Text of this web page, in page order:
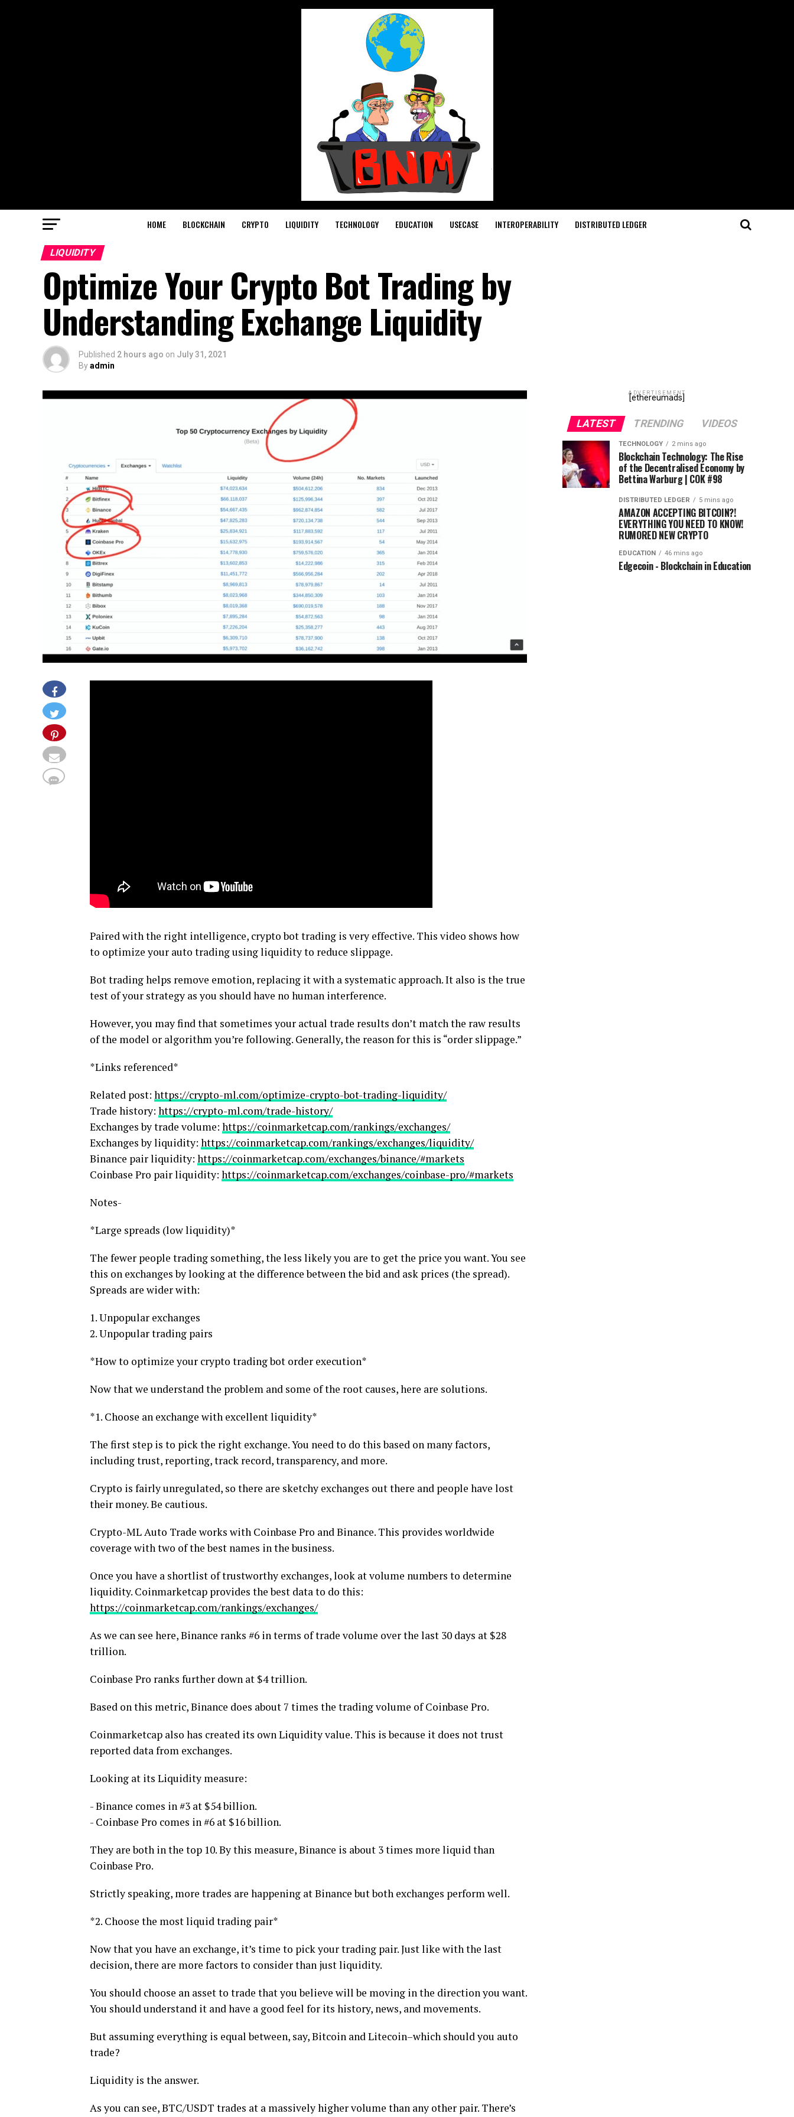
HOME BLOCKCHAIN CRYPTO LIQUIDITY TECHNOLOGY EDUCATION USECASE INTEROPERABILITY DISTRIBUTED LEDGER
LIQUIDITY
Optimize Your Crypto Bot Trading by
Understanding Exchange Liquidity
Published 2 hours ago on July 31, 2021
Byadmin
Paired with the right intelligence, crypto bot trading is very effective. This video shows how
to optimize your auto trading using liquidity to reduce slippage.
Bot trading helps remove emotion, replacing it with a systematic approach. It also is the true
test of your strategy as you should have no human interference.
However, you may find that sometimes your actual trade results don’t match the raw results
of the model or algorithm you’re following. Generally, the reason for this is “order slippage.”
*Links referenced*
Related post: https://crypto-ml.com/optimize-crypto-bot-trading-liquidity/
Trade history: https://crypto-ml.com/trade-history/
Exchanges by trade volume: https://coinmarketcap.com/rankings/exchanges/
Exchanges by liquidity: https://coinmarketcap.com/rankings/exchanges/liquidity/
Binance pair liquidity: https://coinmarketcap.com/exchanges/binance/#markets
Coinbase Pro pair liquidity: https://coinmarketcap.com/exchanges/coinbase-pro/#markets
Notes-
*Large spreads (low liquidity)*
The fewer people trading something, the less likely you are to get the price you want. You see
this on exchanges by looking at the difference between the bid and ask prices (the spread).
Spreads are wider with:
1. Unpopular exchanges
2. Unpopular trading pairs
*How to optimize your crypto trading bot order execution*
Now that we understand the problem and some of the root causes, here are solutions.
*1. Choose an exchange with excellent liquidity*
The first step is to pick the right exchange. You need to do this based on many factors,
including trust, reporting, track record, transparency, and more.
Crypto is fairly unregulated, so there are sketchy exchanges out there and people have lost
their money. Be cautious.
Crypto-ML Auto Trade works with Coinbase Pro and Binance. This provides worldwide
coverage with two of the best names in the business.
Once you have a shortlist of trustworthy exchanges, look at volume numbers to determine
liquidity. Coinmarketcap provides the best data to do this:
https://coinmarketcap.com/rankings/exchanges/
As we can see here, Binance ranks #6 in terms of trade volume over the last 30 days at $28
trillion.
Coinbase Pro ranks further down at $4 trillion.
Based on this metric, Binance does about 7 times the trading volume of Coinbase Pro.
Coinmarketcap also has created its own Liquidity value. This is because it does not trust
reported data from exchanges.
Looking at its Liquidity measure:
- Binance comes in #3 at $54 billion.
- Coinbase Pro comes in #6 at $16 billion.
They are both in the top 10. By this measure, Binance is about 3 times more liquid than
Coinbase Pro.
Strictly speaking, more trades are happening at Binance but both exchanges perform well.
*2. Choose the most liquid trading pair*
Now that you have an exchange, it’s time to pick your trading pair. Just like with the last
decision, there are more factors to consider than just liquidity.
You should choose an asset to trade that you believe will be moving in the direction you want.
You should understand it and have a good feel for its history, news, and movements.
But assuming everything is equal between, say, Bitcoin and Litecoin–which should you auto
trade?
Liquidity is the answer.
As you can see, BTC/USDT trades at a massively higher volume than any other pair. There’s
ADVERTISEMENT
[ethereumads]
LATEST TRENDING VIDEOS
TECHNOLOGY 2 mins ago
Blockchain Technology: The Rise
of the Decentralised Economy by
Bettina Warburg | COK #98
DISTRIBUTED LEDGER 5 mins ago
AMAZON ACCEPTING BITCOIN?!
EVERYTHING YOU NEED TO KNOW!
RUMORED NEW CRYPTO
EDUCATION 46 mins ago
Edgecoin - Blockchain in Education